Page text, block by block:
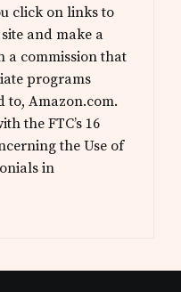
click on links to
and make a
a commission that
programs
to, Amazon.com.
the FTC’s 16
the Use of
in